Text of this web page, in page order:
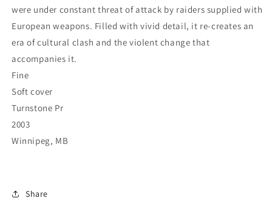
were under constant threat of attack by raiders supplied with
European weapons. Filled with vivid detail, it re-creates an
era of cultural clash and the violent change that
accompanies it.
Fine
Soft cover
Turnstone Pr
2003
Winnipeg, MB
Share